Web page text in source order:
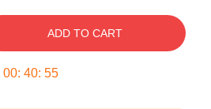
ADD TO CART
00: 40: 54